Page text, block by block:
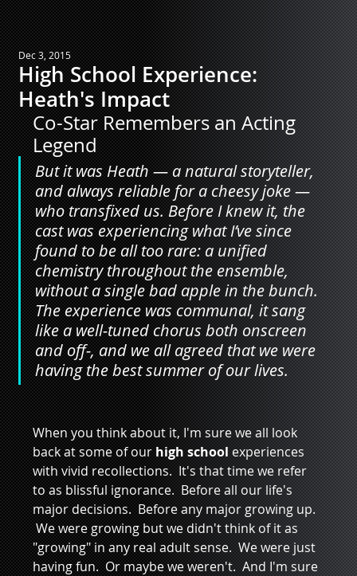
High School Experience:
Heath's Impact
Dec 3, 2015
Co-Star Remembers an Acting
Legend
But it was Heath — a natural storyteller,
and always reliable for a cheesy joke —
who transfixed us. Before I knew it, the
cast was experiencing what I’ve since
found to be all too rare: a unified
chemistry throughout the ensemble,
without a single bad apple in the bunch.
The experience was communal, it sang
like a well-tuned chorus both onscreen
and off-, and we all agreed that we were
having the best summer of our lives.
When you think about it, I'm sure we all look
back at some of our high school experiences
with vivid recollections.  It's that time we refer
to as blissful ignorance.  Before all our life's
major decisions.  Before any major growing up.
We were growing but we didn't think of it as
"growing" in any real adult sense.  We were just
having fun.  Or maybe we weren't.  And I'm sure